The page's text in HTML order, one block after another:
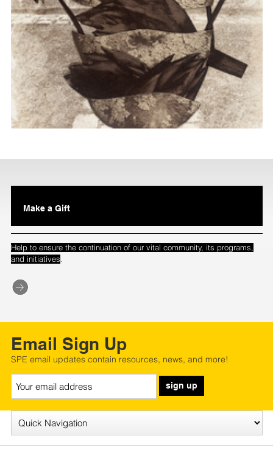
Make a Gift
Help to ensure the continuation of our vital community, its programs,
and initiatives.
Email Sign Up
SPE email updates contain resources, news, and more!
sign up